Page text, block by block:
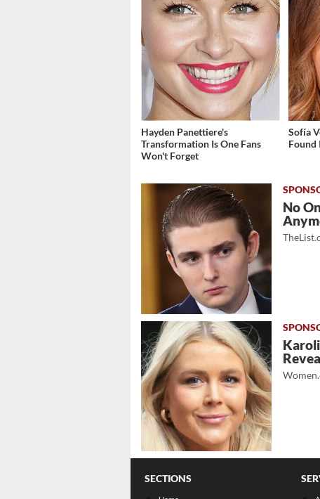
Hayden Panettiere's
Transformation Is One Fans
Won't Forget
Sofía
Found
No
SECTIONS